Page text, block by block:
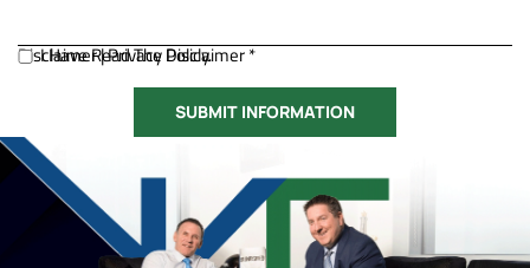
Disclaimer|Privacy Policy.
I Have Read The Disclaimer *